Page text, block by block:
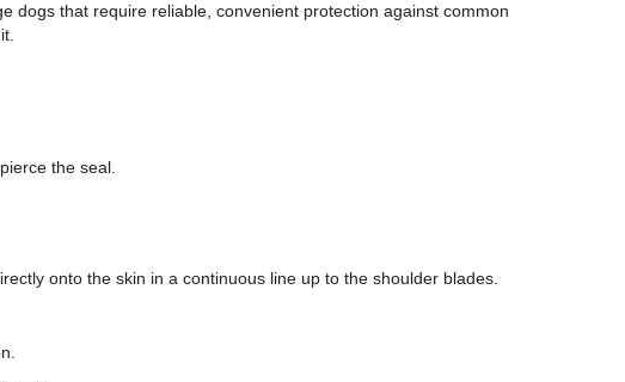
dogs that require reliable, convenient protection against common
the seal.
onto the skin in a continuous line up to the shoulder blades.